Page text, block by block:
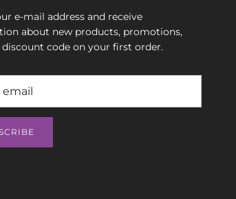
e-mail address and receive
about new products, promotions,
discount code on your first order.